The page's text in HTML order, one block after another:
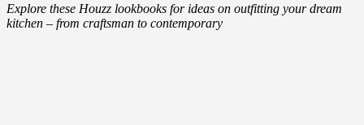
Explore these Houzz lookbooks for ideas on outfitting your dream
kitchen – from craftsman to contemporary